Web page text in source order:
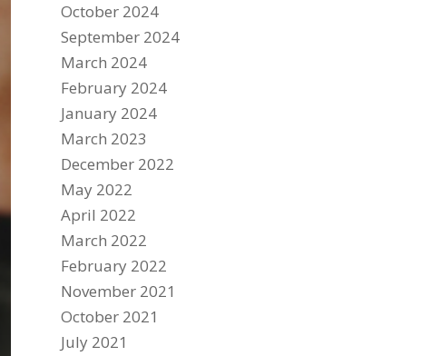
October 2024
September 2024
March 2024
February 2024
January 2024
March 2023
December 2022
May 2022
April 2022
March 2022
February 2022
November 2021
October 2021
July 2021